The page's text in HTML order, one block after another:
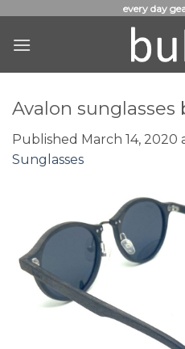
content
every day
Avalon sunglasses
Published March 14, 2020
Sunglasses